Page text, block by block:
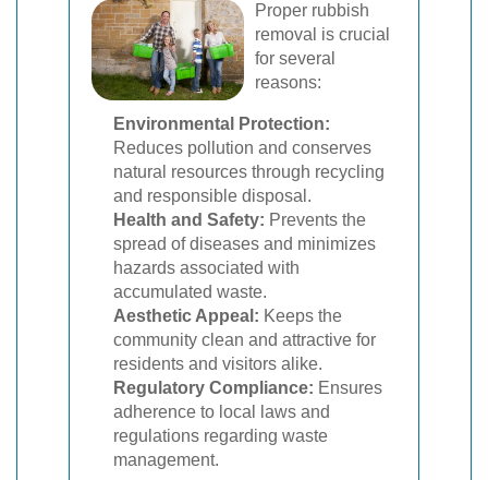
Proper rubbish
removal is crucial
for several
reasons:
Environmental Protection:
Reduces pollution and conserves
natural resources through recycling
and responsible disposal.
Health and Safety: Prevents the
spread of diseases and minimizes
hazards associated with
accumulated waste.
Aesthetic Appeal: Keeps the
community clean and attractive for
residents and visitors alike.
Regulatory Compliance: Ensures
adherence to local laws and
regulations regarding waste
management.